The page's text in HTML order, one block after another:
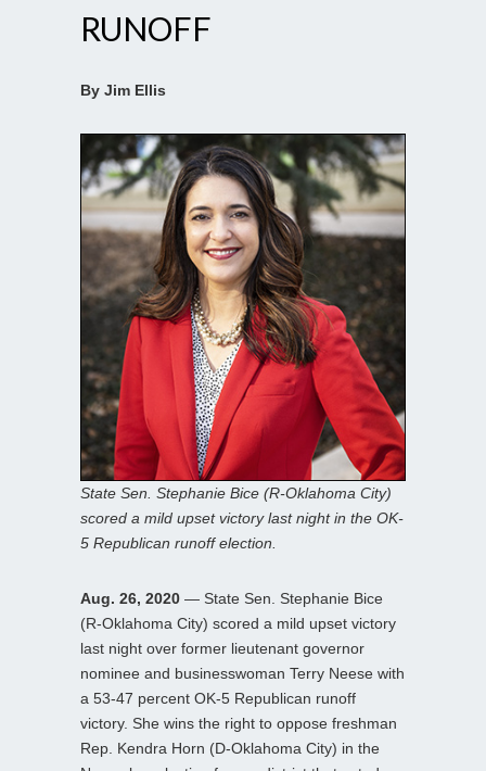
RUNOFF
By Jim Ellis
State Sen. Stephanie Bice (R-Oklahoma City)
scored a mild upset victory last night in the OK-
5 Republican runoff election.
Aug. 26, 2020 — State Sen. Stephanie Bice
(R-Oklahoma City) scored a mild upset victory
last night over former lieutenant governor
nominee and businesswoman Terry Neese with
a 53-47 percent OK-5 Republican runoff
victory. She wins the right to oppose freshman
Rep. Kendra Horn (D-Oklahoma City) in the